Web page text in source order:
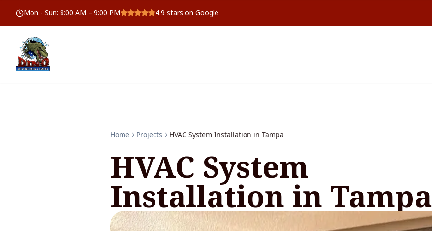
Mon - Sun: 8:00 AM – 9:00 PM 4.9 stars on Google
Home Projects HVAC System Installation in Tampa
HVAC System
Installation in Tampa